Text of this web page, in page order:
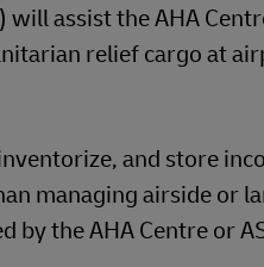
will assist the AHA
relief cargo at
and store
managing airside or
the AHA Centre or